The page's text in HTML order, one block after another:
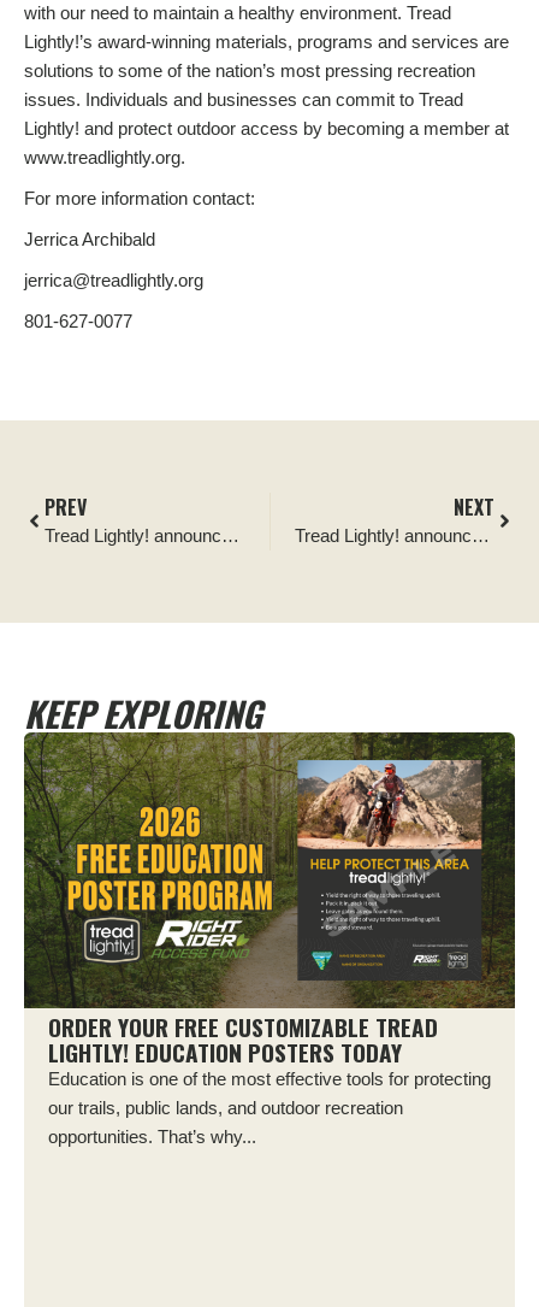
with our need to maintain a healthy environment. Tread
Lightly!’s award-winning materials, programs and services are
solutions to some of the nation’s most pressing recreation
issues. Individuals and businesses can commit to Tread
Lightly! and protect outdoor access by becoming a member at
www.treadlightly.org.
For more information contact:
Jerrica Archibald
jerrica@treadlightly.org
801-627-0077
PREV
Tread Lightly! announces Power Tank as its newest Official Partner
NEXT
Tread Lightly! announces OK4WD as its newest Official Partner
KEEP EXPLORING
ORDER YOUR FREE CUSTOMIZABLE TREAD
LIGHTLY! EDUCATION POSTERS TODAY
Education is one of the most effective tools for protecting
our trails, public lands, and outdoor recreation
opportunities. That’s why...